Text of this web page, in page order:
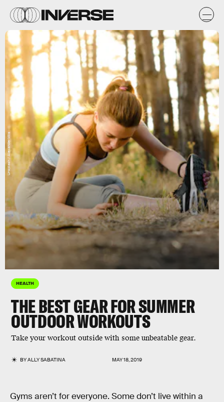
HEALTH
THE BEST GEAR FOR SUMMER
OUTDOOR WORKOUTS
Take your workout outside with some unbeatable gear.
BYALLY SABATINA MAY 18, 2019
Unsplash / Alexander Mils
Gyms aren’t for everyone. Some don’t live within a